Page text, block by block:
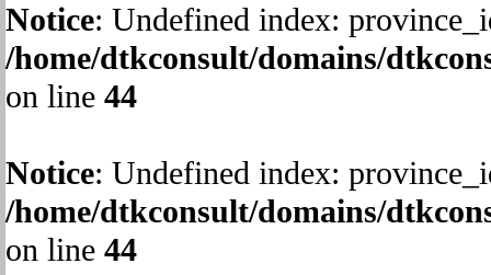
Notice: Undefined index:
/home/dtkconsult/domains/
on line 44
Notice: Undefined index:
/home/dtkconsult/domains/
on line 44